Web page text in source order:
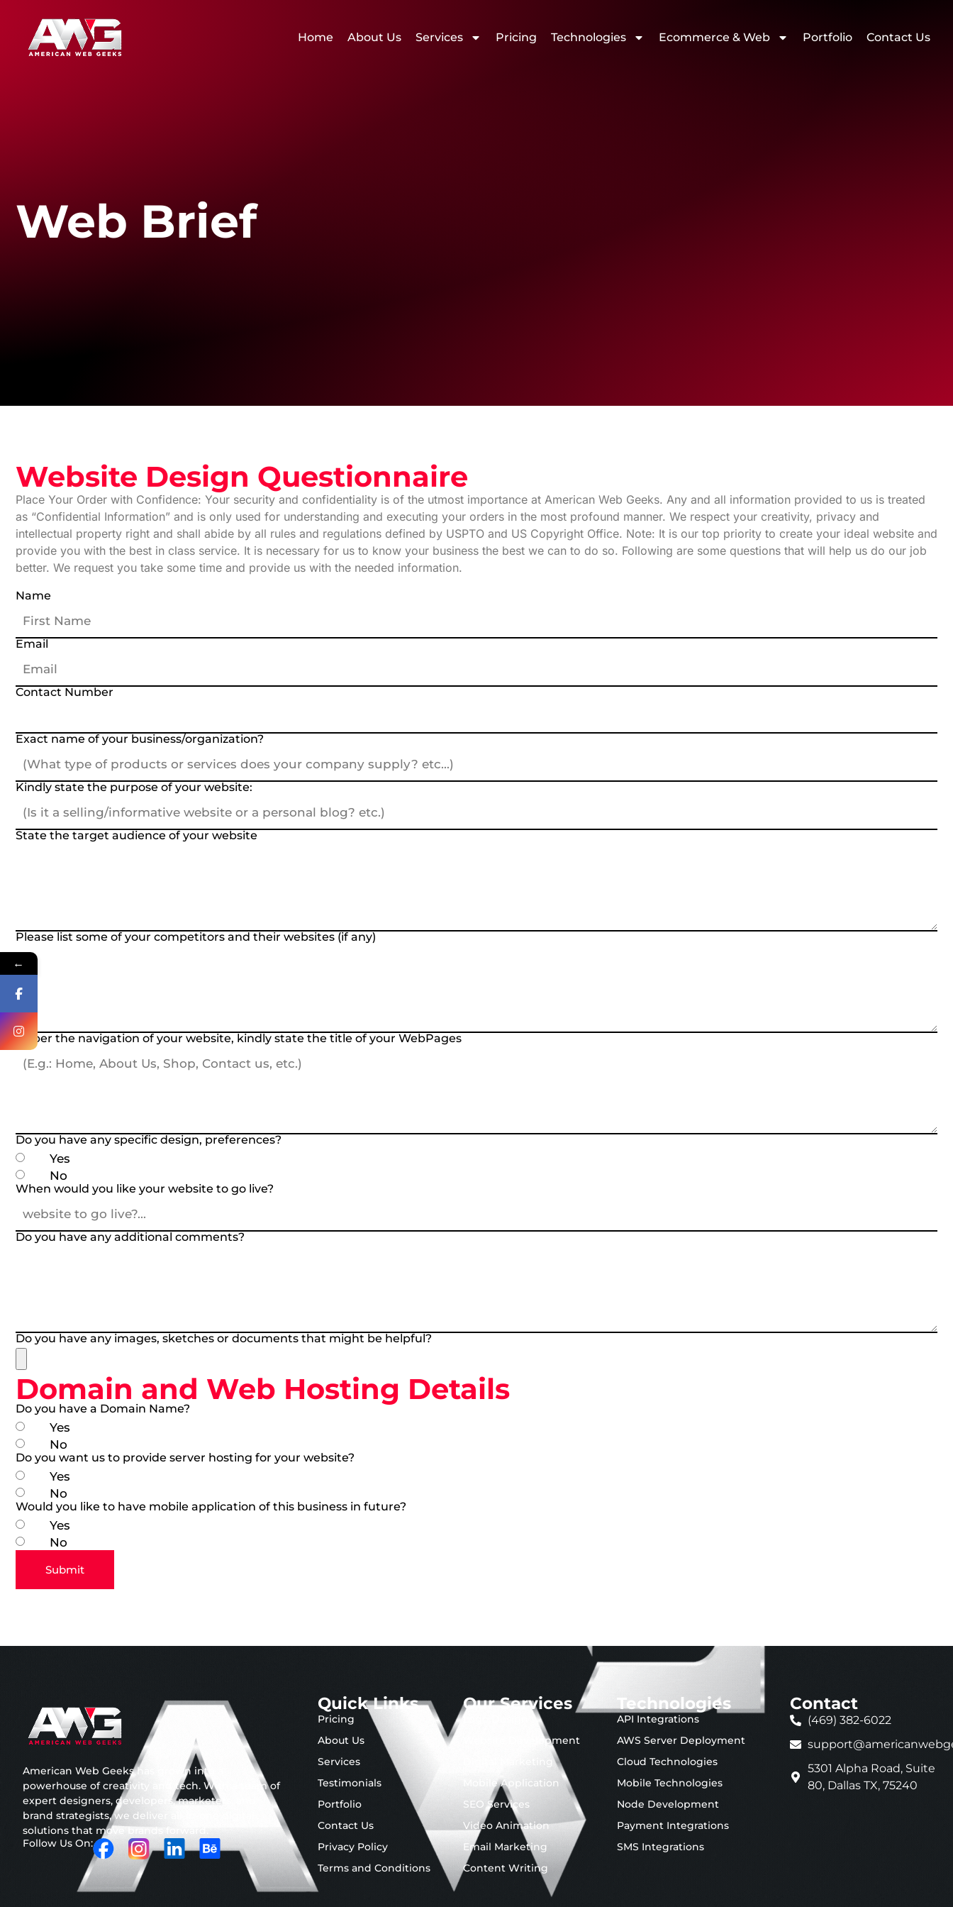
Home About Us Services Pricing Technologies Ecommerce & Web Portfolio Contact Us
Web Brief
Website Design Questionnaire
Place Your Order with Confidence: Your security and confidentiality is of the utmost importance at American Web Geeks. Any and all information provided to us is treated
as “Confidential Information” and is only used for understanding and executing your orders in the most profound manner. We respect your creativity, privacy and
intellectual property right and shall abide by all rules and regulations defined by USPTO and US Copyright Office. Note: It is our top priority to create your ideal website and
provide you with the best in class service. It is necessary for us to know your business the best we can to do so. Following are some questions that will help us do our job
better. We request you take some time and provide us with the needed information.
Name
Email
Contact Number
Exact name of your business/organization?
Kindly state the purpose of your website:
State the target audience of your website
Please list some of your competitors and their websites (if any)
As per the navigation of your website, kindly state the title of your WebPages
Do you have any specific design, preferences?
Yes
No
When would you like your website to go live?
Do you have any additional comments?
Do you have any images, sketches or documents that might be helpful?
Domain and Web Hosting Details
Do you have a Domain Name?
Yes
No
Do you want us to provide server hosting for your website?
Yes
No
Would you like to have mobile application of this business in future?
Yes
No
Submit
American Web Geeks has grown into a
powerhouse of creativity and tech. With a team of
expert designers, developers, marketers, and
brand strategists, we deliver all-in-one digital
solutions that move brands forward.
Follow Us On:
Quick Links
Pricing
About Us
Services
Testimonials
Portfolio
Contact Us
Privacy Policy
Terms and Conditions
Our Services
Logo Design
Website Development
Mobile Application
SEO Services
Video Animation
Email Marketing
Content Writing
Technologies
API Integrations
AWS Server Deployment
Cloud Technologies
Mobile Technologies
Node Development
Payment Integrations
SMS Integrations
Contact
(469) 382-6022
5301 Alpha Road, Suite
80, Dallas TX, 75240
←